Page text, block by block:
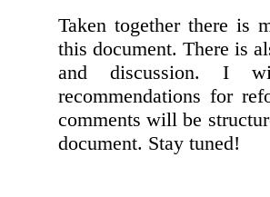
Taken together there is
this document. There is
and discussion. I
recommendations for
comments will be
document. Stay tuned!